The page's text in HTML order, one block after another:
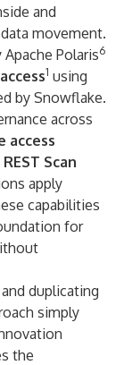
and
movement.
Polaris6
1 using
by Snowflake.
across
access
Scan
apply
capabilities
for
duplicating
simply
the